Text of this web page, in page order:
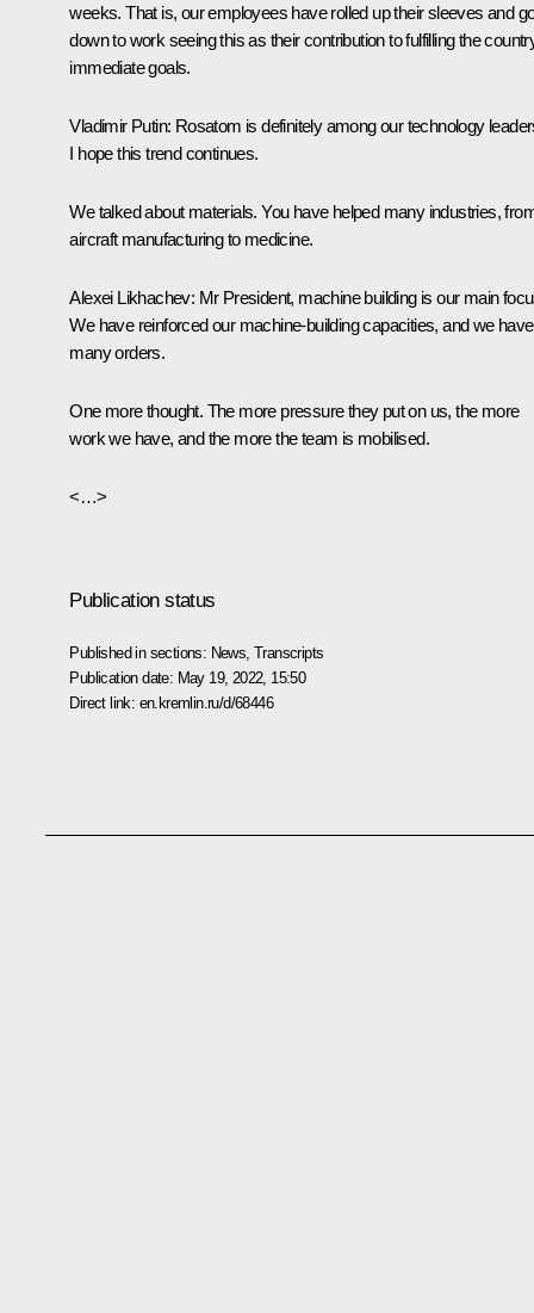
weeks. That is, our employees have rolled up their sleeves and
down to work seeing this as their contribution to fulfilling the
immediate goals.
Vladimir Putin: Rosatom is definitely among our technology
I hope this trend continues.
We talked about materials. You have helped many industries,
aircraft manufacturing to medicine.
Alexei Likhachev: Mr President, machine building is our main
We have reinforced our machine-building capacities, and we have
many orders.
One more thought. The more pressure they put on us, the more
work we have, and the more the team is mobilised.
<…>
Publication status
Published in sections: News ,Transcripts
Publication date: May 19, 2022, 15:50
Direct link: en.kremlin.ru/d/68446